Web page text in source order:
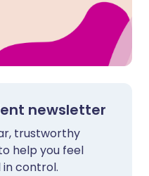
newsletter
trustworthy
help you feel
control.